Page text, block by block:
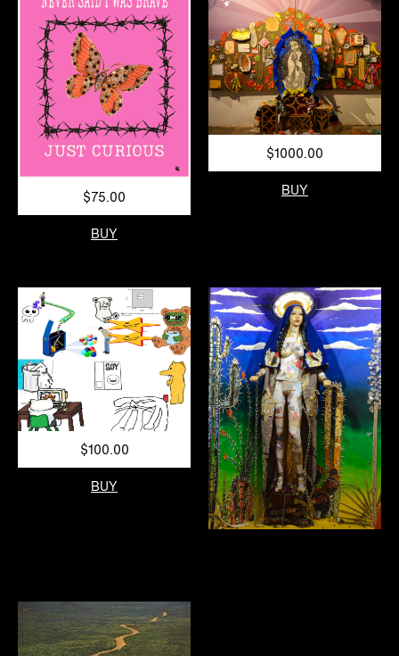
$75.00
BUY
$1000.00
BUY
$100.00
BUY